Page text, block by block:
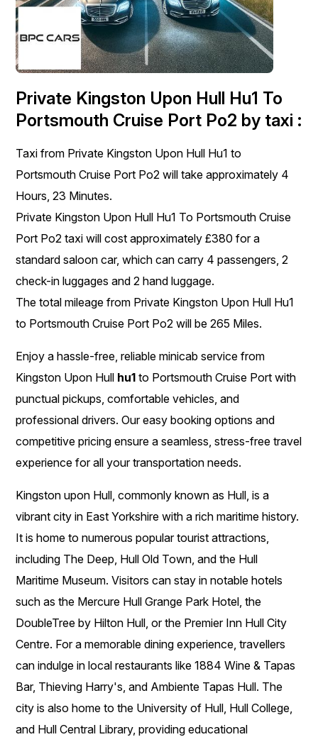
Private Kingston Upon Hull Hu1 To
Portsmouth Cruise Port Po2 by taxi :
Taxi from Private Kingston Upon Hull Hu1 to
Portsmouth Cruise Port Po2 will take approximately 4
Hours, 23 Minutes.
Private Kingston Upon Hull Hu1 To Portsmouth Cruise
Port Po2 taxi will cost approximately £380 for a
standard saloon car, which can carry 4 passengers, 2
check-in luggages and 2 hand luggage.
The total mileage from Private Kingston Upon Hull Hu1
to Portsmouth Cruise Port Po2 will be 265 Miles.
Enjoy a hassle-free, reliable minicab service from
Kingston Upon Hull hu1 to Portsmouth Cruise Port with
punctual pickups, comfortable vehicles, and
professional drivers. Our easy booking options and
competitive pricing ensure a seamless, stress-free travel
experience for all your transportation needs.
Kingston upon Hull, commonly known as Hull, is a
vibrant city in East Yorkshire with a rich maritime history.
It is home to numerous popular tourist attractions,
including The Deep, Hull Old Town, and the Hull
Maritime Museum. Visitors can stay in notable hotels
such as the Mercure Hull Grange Park Hotel, the
DoubleTree by Hilton Hull, or the Premier Inn Hull City
Centre. For a memorable dining experience, travellers
can indulge in local restaurants like 1884 Wine & Tapas
Bar, Thieving Harry's, and Ambiente Tapas Hull. The
city is also home to the University of Hull, Hull College,
and Hull Central Library, providing educational